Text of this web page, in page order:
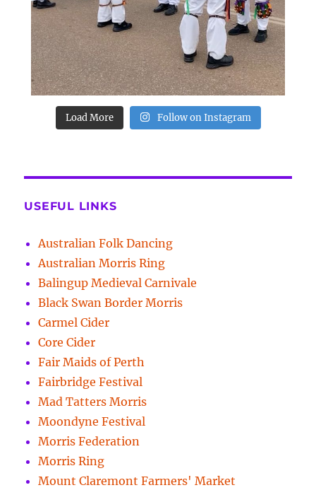
Load More Follow on Instagram
USEFUL LINKS
Australian Folk Dancing
Australian Morris Ring
Balingup Medieval Carnivale
Black Swan Border Morris
Carmel Cider
Core Cider
Fair Maids of Perth
Fairbridge Festival
Mad Tatters Morris
Moondyne Festival
Morris Federation
Morris Ring
Mount Claremont Farmers' Market